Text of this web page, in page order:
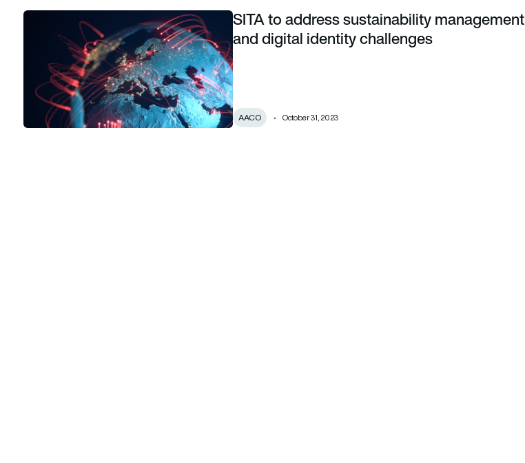
SITA to address sustainability management and digital identity challengesSITA to address sustainability management
and digital identity challenges
AACO October 31, 2023